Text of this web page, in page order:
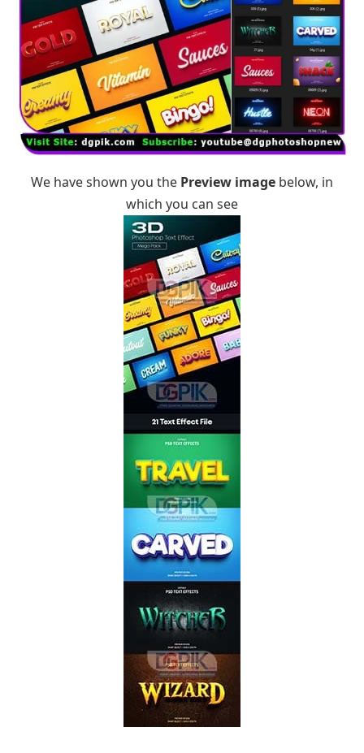
We have shown you the Preview image below, in
which you can see